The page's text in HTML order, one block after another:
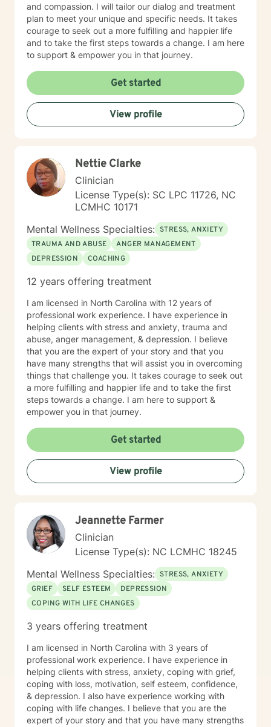
and compassion. I will tailor our dialog and treatment
plan to meet your unique and specific needs. It takes
courage to seek out a more fulfilling and happier life
and to take the first steps towards a change. I am here
to support & empower you in that journey.
Get started
View profile
Nettie Clarke
Clinician
License Type(s): SC LPC 11726, NC
LCMHC 10171
Mental Wellness Specialties: STRESS, ANXIETY
TRAUMA AND ABUSE
ANGER MANAGEMENT
DEPRESSION
COACHING
12 years offering treatment
I am licensed in North Carolina with 12 years of
professional work experience. I have experience in
helping clients with stress and anxiety, trauma and
abuse, anger management, & depression. I believe
that you are the expert of your story and that you
have many strengths that will assist you in overcoming
things that challenge you. It takes courage to seek out
a more fulfilling and happier life and to take the first
steps towards a change. I am here to support &
empower you in that journey.
Get started
View profile
Jeannette Farmer
Clinician
License Type(s): NC LCMHC 18245
Mental Wellness Specialties: STRESS, ANXIETY
GRIEF
SELF ESTEEM
DEPRESSION
COPING WITH LIFE CHANGES
3 years offering treatment
I am licensed in North Carolina with 3 years of
professional work experience. I have experience in
helping clients with stress, anxiety, coping with grief,
coping with loss, motivation, self esteem, confidence,
& depression. I also have experience working with
coping with life changes. I believe that you are the
expert of your story and that you have many strengths